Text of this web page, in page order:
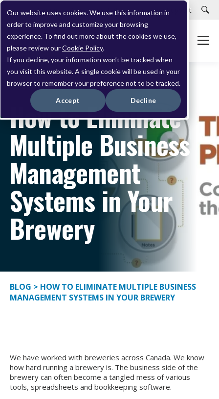
Our website uses cookies. We use this information in
order to improve and customize your browsing
experience. To find out more about the cookies we use,
please review ourCookie Policy.
If you decline, your information won’t be tracked when
you visit this website. A single cookie will be used in your
browser to remember your preference not to be tracked.
Accept Decline
Careers Customer Portal Customer Support
NOVEMBER 02, 2015
How to Eliminate
Multiple Business
Management
Systems in Your
Brewery
BLOG > HOW TO ELIMINATE MULTIPLE BUSINESS
MANAGEMENT SYSTEMS IN YOUR BREWERY
We have worked with breweries across Canada. We know
how hard running a brewery is. The business side of the
brewery can often become a tangled mess of various
tools, spreadsheets and bookkeeping software.